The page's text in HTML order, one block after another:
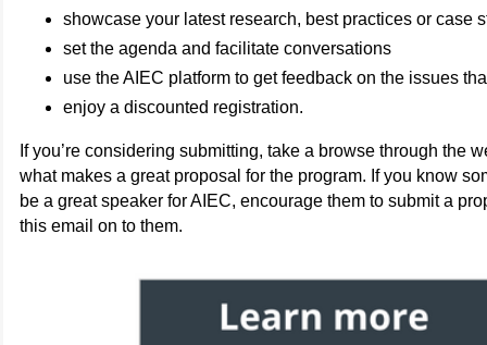
showcase your latest research, best practices or case
set the agenda and facilitate conversations
use the AIEC platform to get feedback on the issues
enjoy a discounted registration.
If you’re considering submitting, take a browse through the
what makes a great proposal for the program. If you know
be a great speaker for AIEC, encourage them to submit a
this email on to them.